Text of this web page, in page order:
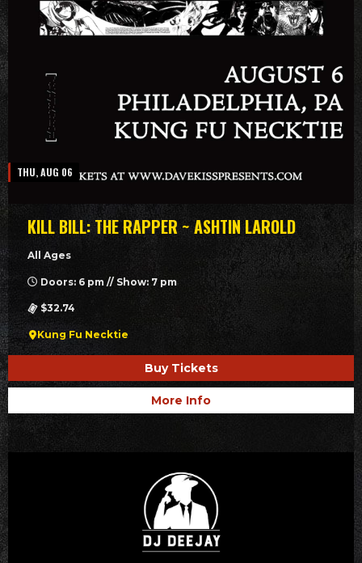
THU, AUG 06
KILL BILL: THE RAPPER ~ ASHTIN LAROLD
All Ages
Doors: 6 pm // Show: 7 pm
$32.74
Kung Fu Necktie
Buy Tickets
More Info